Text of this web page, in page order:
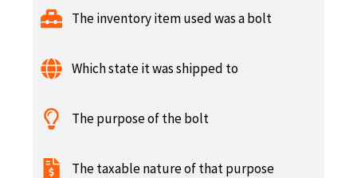
The inventory item used was a bolt
Which state it was shipped to
The purpose of the bolt
The taxable nature of that purpose